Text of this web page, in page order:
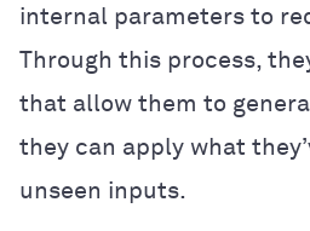
internal parameters to
Through this process,
that allow them to
they can apply what
unseen inputs.